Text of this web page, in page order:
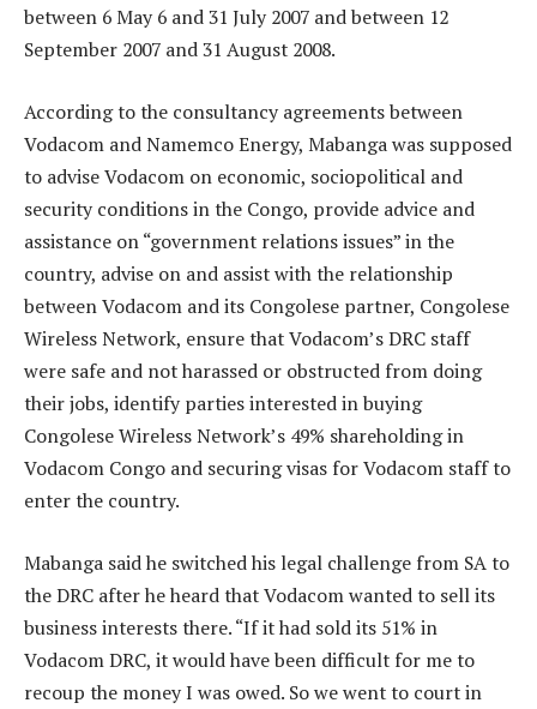
between 6 May 6 and 31 July 2007 and between 12
September 2007 and 31 August 2008.
According to the consultancy agreements between
Vodacom and Namemco Energy, Mabanga was supposed
to advise Vodacom on economic, socio­political and
security conditions in the Congo, provide advice and
assistance on “government relations issues” in the
country, advise on and assist with the relationship
between Vodacom and its Congolese partner, Congolese
Wireless Network, ensure that Vodacom’s DRC staff
were safe and not harassed or obstructed from doing
their jobs, identify parties interested in buying
Congolese Wireless Network’s 49% shareholding in
Vodacom Congo and securing visas for Vodacom staff to
enter the country.
Mabanga said he switched his legal challenge from SA to
the DRC after he heard that Vodacom wanted to sell its
business interests there. “If it had sold its 51% in
Vodacom DRC, it would have been difficult for me to
recoup the money I was owed. So we went to court in